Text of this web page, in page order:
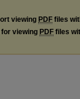
viewing PDF files
viewing PDF files